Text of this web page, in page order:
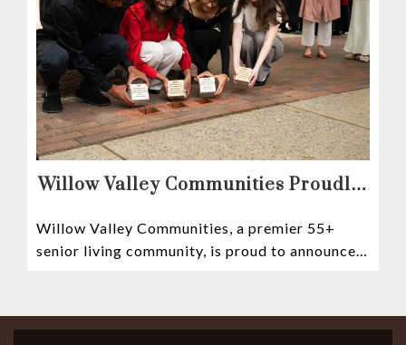
Willow Valley Communities Proudly
Witness Stones Project
Willow Valley Communities, a premier 55+
senior living community, is proud to announce